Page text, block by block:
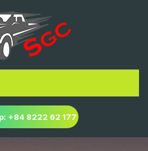
+84 8222 62 177